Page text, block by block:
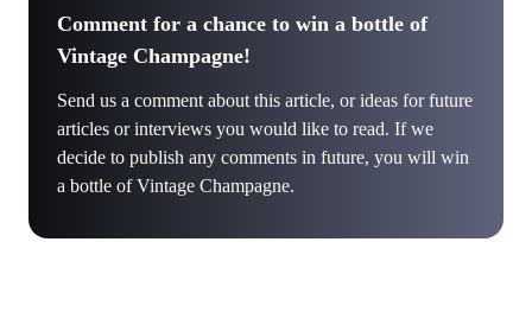
Comment for a chance to win a bottle of
Vintage Champagne!
Send us a comment about this article, or ideas for future
articles or interviews you would like to read. If we
decide to publish any comments in future, you will win
a bottle of Vintage Champagne.